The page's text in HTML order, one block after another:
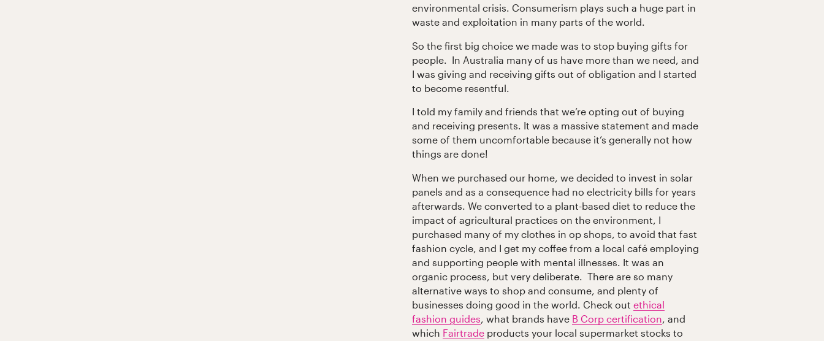
environmental crisis. Consumerism plays such a huge part in
waste and exploitation in many parts of the world.
So the first big choice we made was to stop buying gifts for
people. In Australia many of us have more than we need, and
I was giving and receiving gifts out of obligation and I started
to become resentful.
I told my family and friends that we’re opting out of buying
and receiving presents. It was a massive statement and made
some of them uncomfortable because it’s generally not how
things are done!
When we purchased our home, we decided to invest in solar
panels and as a consequence had no electricity bills for years
afterwards. We converted to a plant-based diet to reduce the
impact of agricultural practices on the environment, I
purchased many of my clothes in op shops, to avoid that fast
fashion cycle, and I get my coffee from a local café employing
and supporting people with mental illnesses. It was an
organic process, but very deliberate. There are so many
alternative ways to shop and consume, and plenty of
businesses doing good in the world. Check out ethical
fashion guides, what brands have B Corp certification, and
which Fairtrade products your local supermarket stocks to